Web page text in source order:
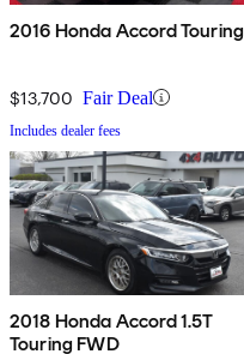
2016 Honda Accord Touring
$13,700 Fair Deal
Includes dealer fees
2018 Honda Accord 1.5T
Touring FWD